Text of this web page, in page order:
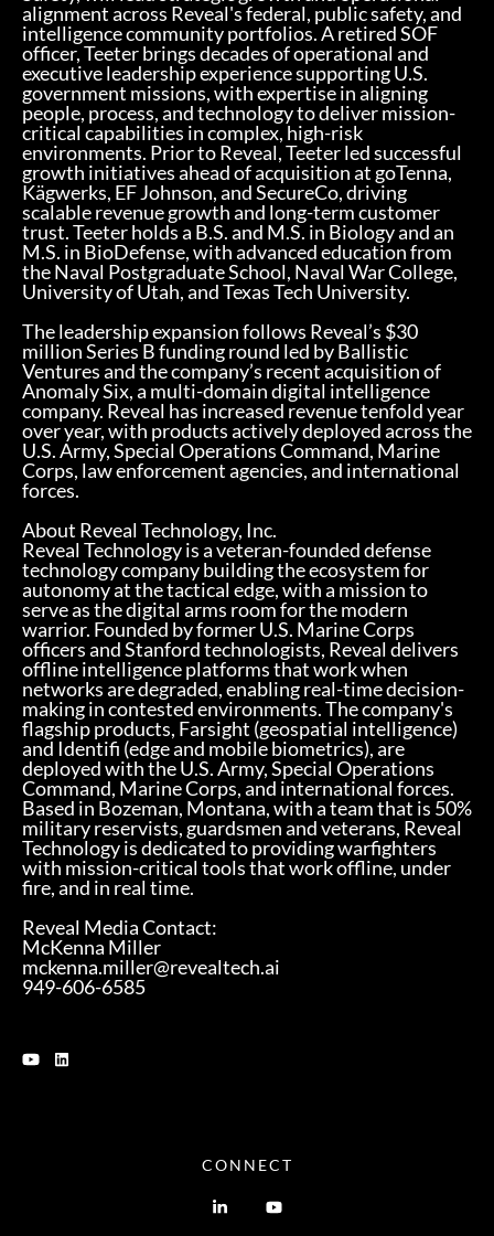
alignment across Reveal's federal, public safety, and
intelligence community portfolios. A retired SOF
officer, Teeter brings decades of operational and
executive leadership experience supporting U.S.
government missions, with expertise in aligning
people, process, and technology to deliver mission-
critical capabilities in complex, high-risk
environments. Prior to Reveal, Teeter led successful
growth initiatives ahead of acquisition at goTenna,
Kägwerks, EF Johnson, and SecureCo, driving
scalable revenue growth and long-term customer
trust. Teeter holds a B.S. and M.S. in Biology and an
M.S. in BioDefense, with advanced education from
the Naval Postgraduate School, Naval War College,
University of Utah, and Texas Tech University.
The leadership expansion follows Reveal’s $30
million Series B funding round led by Ballistic
Ventures and the company’s recent acquisition of
Anomaly Six, a multi-domain digital intelligence
company. Reveal has increased revenue tenfold year
over year, with products actively deployed across the
U.S. Army, Special Operations Command, Marine
Corps, law enforcement agencies, and international
forces.
About Reveal Technology, Inc.
Reveal Technology is a veteran-founded defense
technology company building the ecosystem for
autonomy at the tactical edge, with a mission to
serve as the digital arms room for the modern
warrior. Founded by former U.S. Marine Corps
officers and Stanford technologists, Reveal delivers
offline intelligence platforms that work when
networks are degraded, enabling real-time decision-
making in contested environments. The company's
flagship products, Farsight (geospatial intelligence)
and Identifi (edge and mobile biometrics), are
deployed with the U.S. Army, Special Operations
Command, Marine Corps, and international forces.
Based in Bozeman, Montana, with a team that is 50%
military reservists, guardsmen and veterans, Reveal
Technology is dedicated to providing warfighters
with mission-critical tools that work offline, under
fire, and in real time.
Reveal Media Contact:
McKenna Miller
mckenna.miller@revealtech.ai
949-606-6585
CONNECT